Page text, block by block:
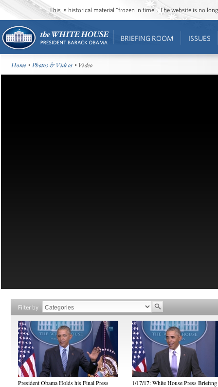
This is historical material “frozen in time”. The website is no
BRIEFING ROOM ISSUES
Home •Photos & Videos • Video
Filter by
President Obama Holds his Final Press
1/17/17: White House Press Briefing